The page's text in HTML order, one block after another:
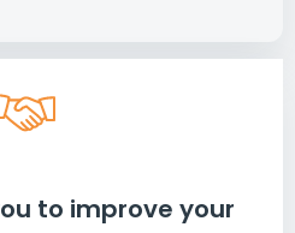
to improve your